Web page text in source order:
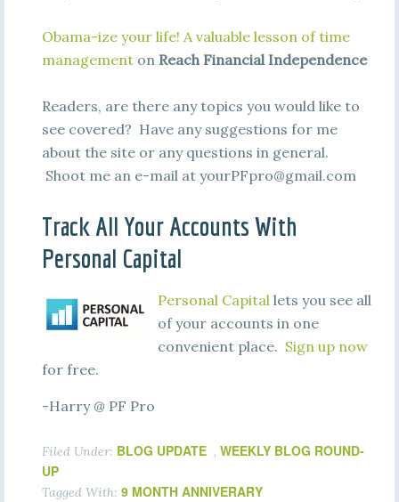
Obama-ize your life! A valuable lesson of time
managementon Reach Financial Independence
Readers, are there any topics you would like to
see covered? Have any suggestions for me
about the site or any questions in general.
Shoot me an e-mail at yourPFpro@gmail.com
Track All Your Accounts With
Personal Capital
Personal Capitallets you see all
of your accounts in one
convenient place. Sign up now
for free.
-Harry @ PF Pro
Filed Under: BLOG UPDATE , WEEKLY BLOG ROUND-
UP
Tagged With: 9 MONTH ANNIVERARY